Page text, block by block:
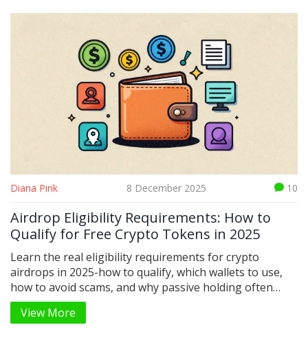
Diana Pink 8 December 2025 10
Airdrop Eligibility Requirements: How to
Qualify for Free Crypto Tokens in 2025
Learn the real eligibility requirements for crypto
airdrops in 2025-how to qualify, which wallets to use,
how to avoid scams, and why passive holding often
beats chasing tasks. No fluff, just what works.
View More